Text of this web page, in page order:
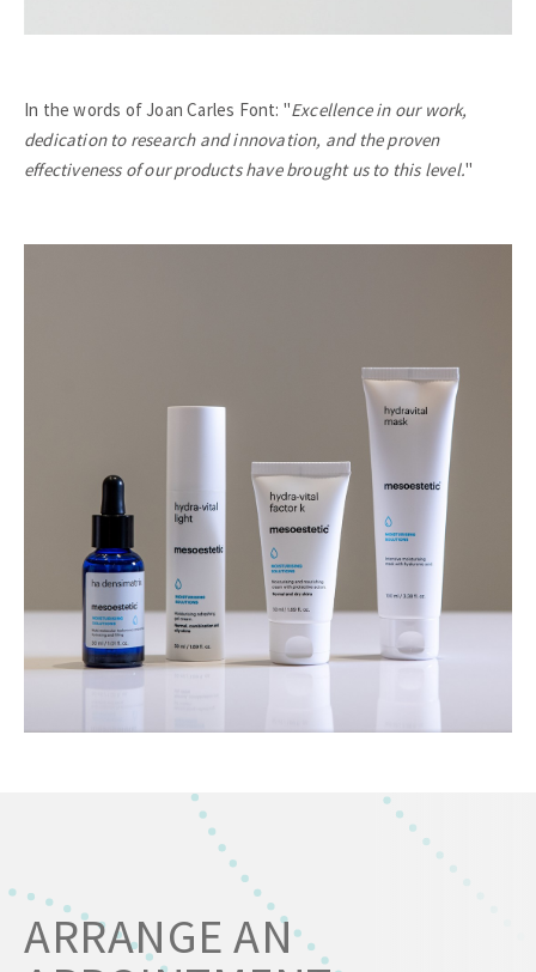
In the words of Joan Carles Font: "Excellence in our work,
dedication to research and innovation, and the proven
effectiveness of our products have brought us to this level."
ARRANGE AN